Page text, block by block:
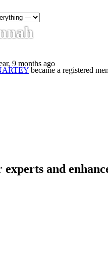
9 months ago
became a registered
and